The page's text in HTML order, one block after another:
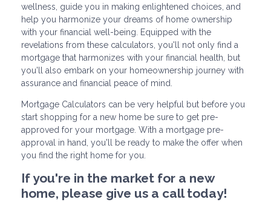
wellness, guide you in making enlightened choices, and
help you harmonize your dreams of home ownership
with your financial well-being. Equipped with the
revelations from these calculators, you'll not only find a
mortgage that harmonizes with your financial health, but
you'll also embark on your homeownership journey with
assurance and financial peace of mind.
Mortgage Calculators can be very helpful but before you
start shopping for a new home be sure to get pre-
approved for your mortgage. With a mortgage pre-
approval in hand, you'll be ready to make the offer when
you find the right home for you.
If you're in the market for a new
home, please give us a call today!